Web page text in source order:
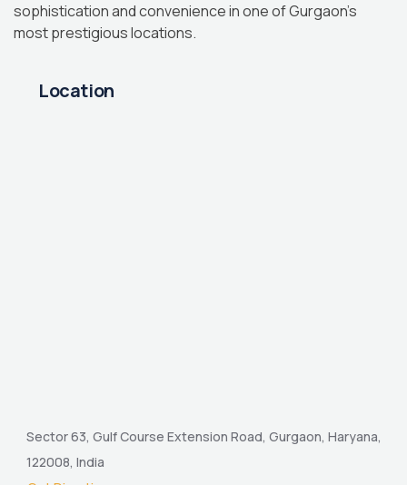
sophistication and convenience in one of Gurgaon’s
most prestigious locations.
Location
Sector 63, Gulf Course Extension Road, Gurgaon, Haryana,
122008, India